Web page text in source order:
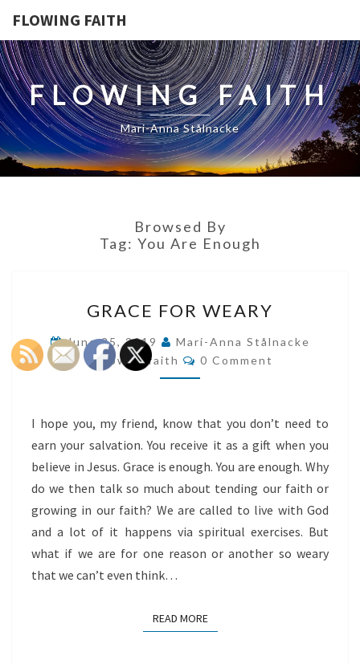
FLOWING FAITH
FLOWING FAITH
Mari-Anna Stålnacke
Browsed By
Tag: You Are Enough
FOR
WEARY
GRACE FOR WEARY
June 25, 2019
Mari-Anna Stålnacke
@flowingfaith
Comments
0 Comment
I hope you, my friend, know that you don’t need to
earn your salvation. You receive it as a gift when you
believe in Jesus. Grace is enough. You are enough. Why
do we then talk so much about tending our faith or
growing in our faith? We are called to live with God
and a lot of it happens via spiritual exercises. But
what if we are for one reason or another so weary
that we can’t even think…
READ MOREREAD MORE